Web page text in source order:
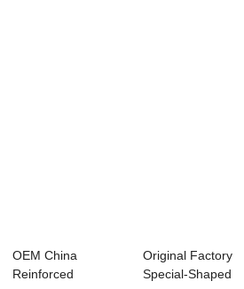
OEM China
Reinforced
Original Factory
Special-Shaped